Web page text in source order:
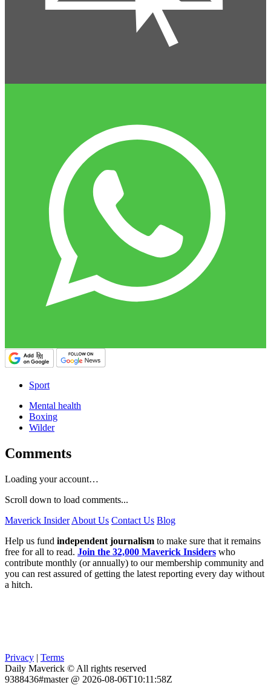
Sport
Mental health
Boxing
Wilder
Comments
Loading your account…
Scroll down to load comments...
Maverick Insider About Us Contact Us Blog
Help us fund independent journalism to make sure that it remains
free for all to read. Join the 32,000 Maverick Insiders who
contribute monthly (or annually) to our membership community and
you can rest assured of getting the latest reporting every day without
a hitch.
Privacy | Terms
Daily Maverick © All rights reserved
9388436#master @ 2026-08-06T10:11:58Z